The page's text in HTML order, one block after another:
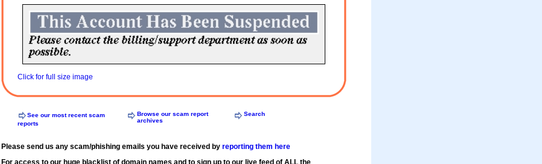
Click for full size image
See our most recent scam
reports
Browse our scam report
archives
Search
Please send us any scam/phishing emails you have received by reporting them here